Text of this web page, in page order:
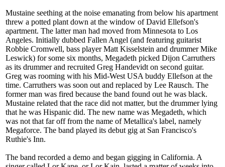
Mustaine seething at the noise emanating from below his apartment
threw a potted plant down at the window of David Ellefson's
apartment. The latter man had moved from Minnesota to Los
Angeles. Initially dubbed Fallen Angel (and featuring guitarist
Robbie Cromwell, bass player Matt Kisselstein and drummer Mike
Leswick) for some six months, Megadeth picked Dijon Carruthers
as its drummer and recruited Greg Handevidt on second guitar.
Greg was rooming with his Mid-West USA buddy Ellefson at the
time. Carruthers was soon out and replaced by Lee Rausch. The
former man was fired because the band found out he was black.
Mustaine related that the race did not matter, but the drummer lying
that he was Hispanic did. The new name was Megadeth, which
was not that far off from the name of Metallica's label, namely
Megaforce. The band played its debut gig at San Francisco's
Ruthie's Inn.
The band recorded a demo and began gigging in California. A